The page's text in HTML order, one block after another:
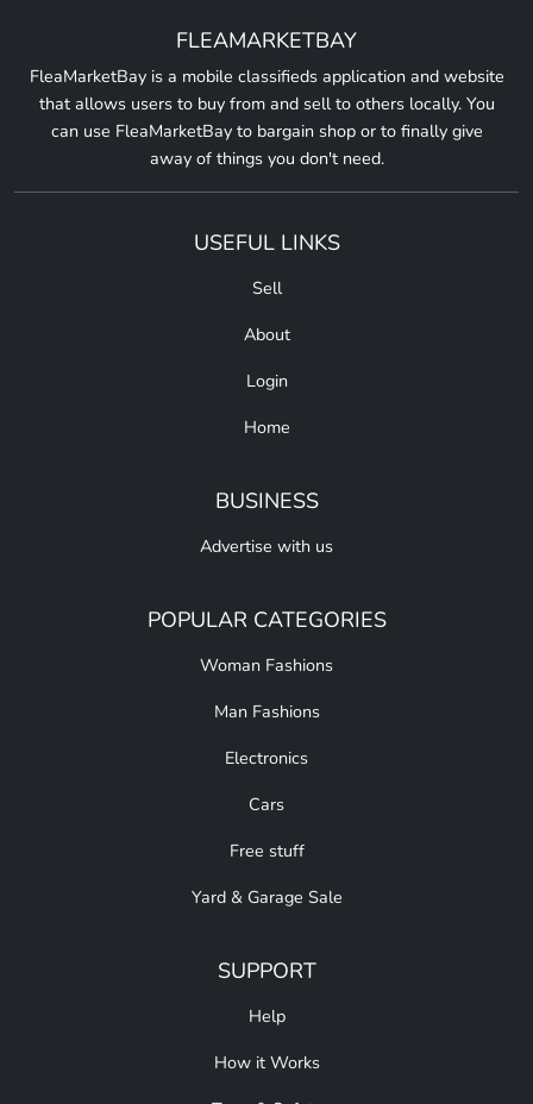
FLEAMARKETBAY
FleaMarketBay is a mobile classifieds application and website
that allows users to buy from and sell to others locally. You
can use FleaMarketBay to bargain shop or to finally give
away of things you don't need.
USEFUL LINKS
Sell
About
Login
Home
BUSINESS
Advertise with us
POPULAR CATEGORIES
Woman Fashions
Man Fashions
Electronics
Cars
Free stuff
Yard & Garage Sale
SUPPORT
Help
How it Works